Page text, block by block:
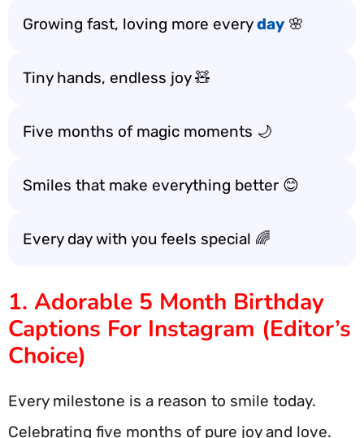
Growing fast, loving more everyday 🌸
Tiny hands, endless joy 🧸
Five months of magic moments 🌙
Smiles that make everything better 😊
Every day with you feels special 🌈
1. Adorable 5 Month Birthday
Captions For Instagram (Editor’s
Choice)
Every milestone is a reason to smile today.
Celebrating five months of pure joy and love.